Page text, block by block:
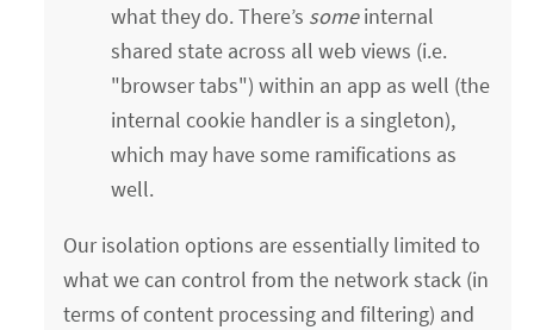
what they do. There’s someinternal
shared state across all web views (i.e.
"browser tabs") within an app as well (the
internal cookie handler is a singleton),
which may have some ramifications as
well.
Our isolation options are essentially limited to
what we can control from the network stack (in
terms of content processing and filtering) and